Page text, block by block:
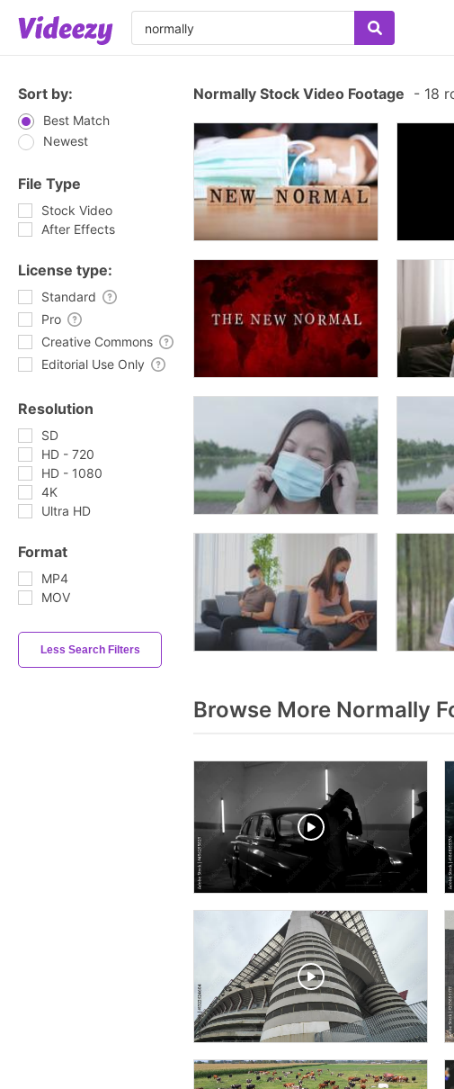
Sort by:
Best Match
Newest
File Type
Stock Video
After Effects
License type:
Standard
Pro
Creative Commons
Editorial Use Only
Resolution
SD
HD - 720
HD - 1080
4K
Ultra HD
Format
MP4
MOV
Less Search Filters
Normally Stock Video Footage - 18
Browse More Normally